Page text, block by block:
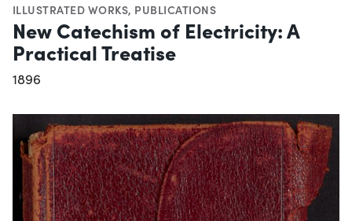
ILLUSTRATED WORKS, PUBLICATIONS
New Catechism of Electricity: A
Practical Treatise
1896